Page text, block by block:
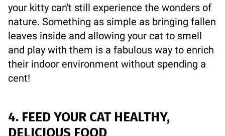
your kitty can't still experience the wonders of
nature. Something as simple as bringing fallen
leaves inside and allowing your cat to smell
and play with them is a fabulous way to enrich
their indoor environment without spending a
cent!
4. FEED YOUR CAT HEALTHY,
DELICIOUS FOOD